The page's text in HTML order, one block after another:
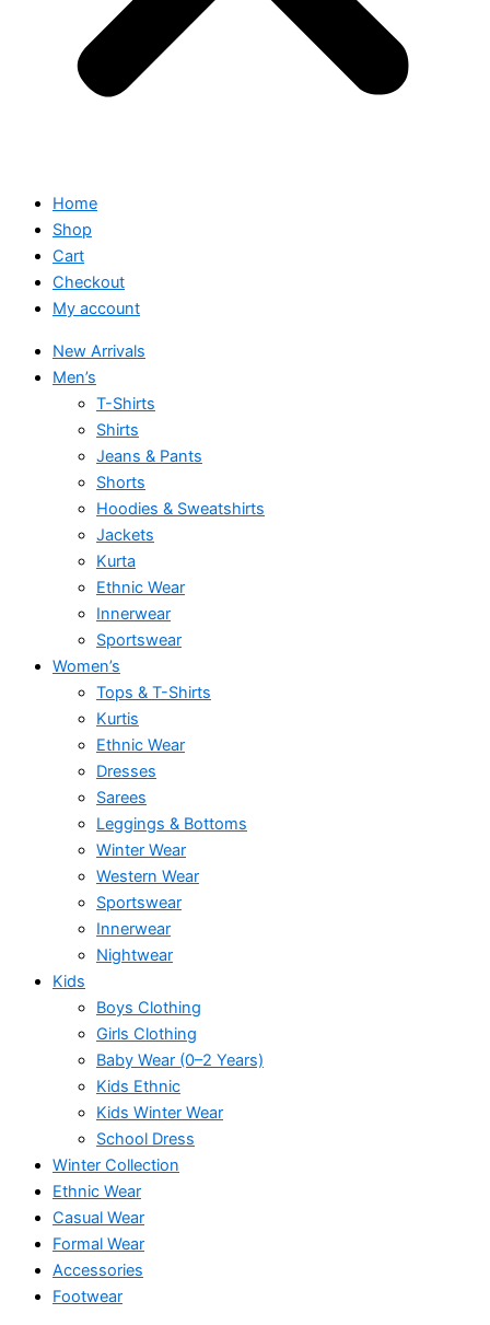
Home
Shop
Cart
Checkout
My account
New Arrivals
Men’s
T-Shirts
Shirts
Jeans & Pants
Shorts
Hoodies & Sweatshirts
Jackets
Kurta
Ethnic Wear
Innerwear
Sportswear
Women’s
Tops & T-Shirts
Kurtis
Ethnic Wear
Dresses
Sarees
Leggings & Bottoms
Winter Wear
Western Wear
Sportswear
Innerwear
Nightwear
Kids
Boys Clothing
Girls Clothing
Baby Wear (0–2 Years)
Kids Ethnic
Kids Winter Wear
School Dress
Winter Collection
Ethnic Wear
Casual Wear
Formal Wear
Accessories
Footwear